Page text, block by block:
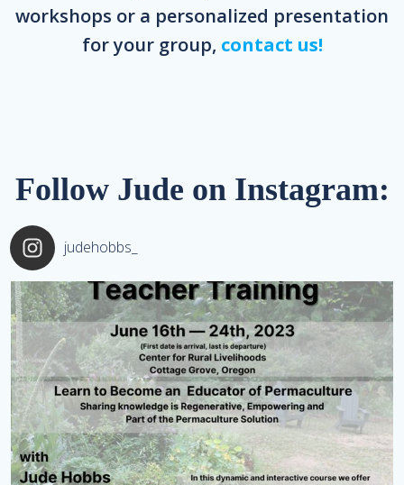
workshops or a personalized presentation
for your group, contact us!
Follow Jude on Instagram:
judehobbs_